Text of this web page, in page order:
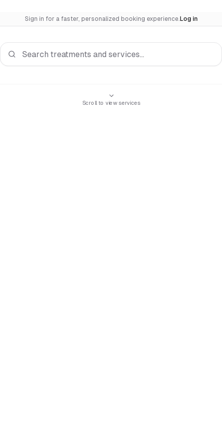
Sign in for a faster, personalized booking experience. Log in
Scroll to view services